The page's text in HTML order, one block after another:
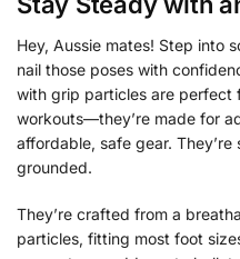
Hey, Aussie mates! Step into
nail those poses with
with grip particles are perfect
workouts—they’re made for
affordable, safe gear.
grounded.
They’re crafted from a
particles, fitting most foot